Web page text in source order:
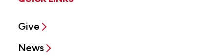
Give
News